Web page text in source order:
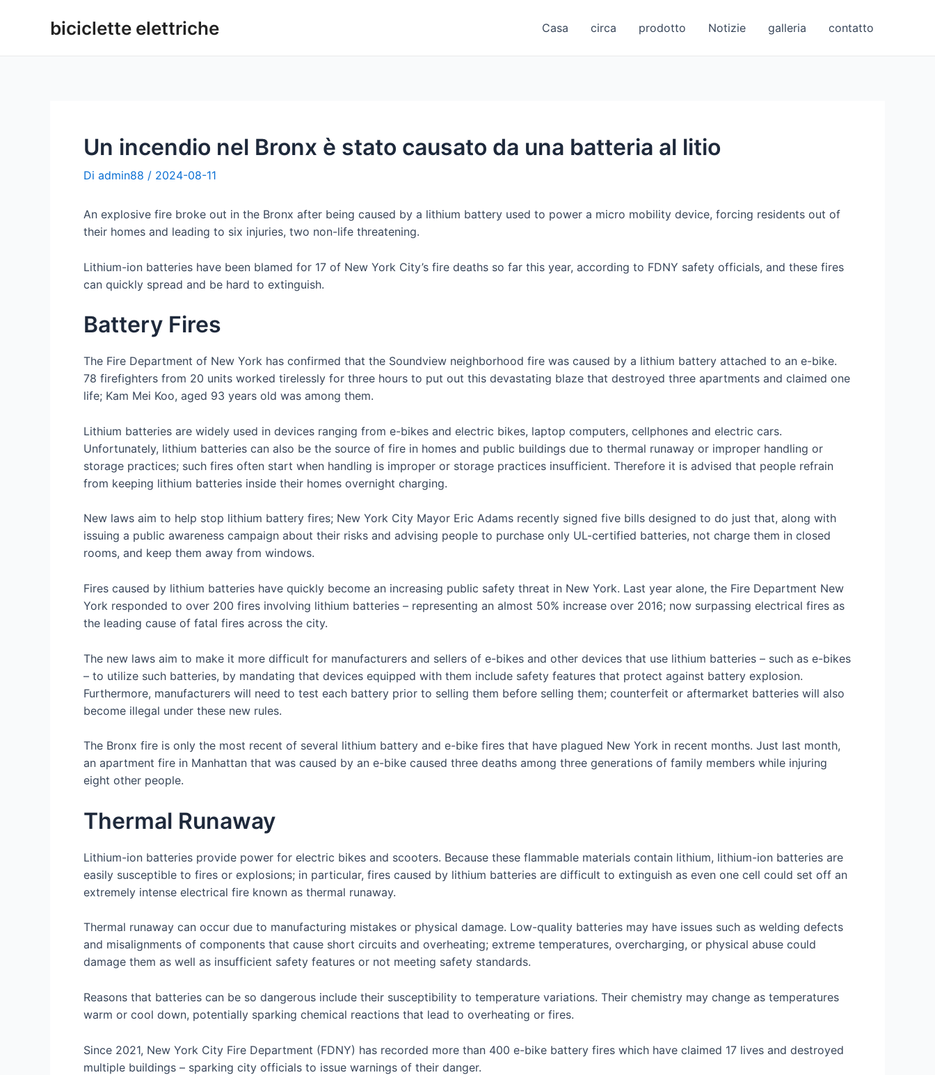
biciclette elettriche Casa circa prodotto Notizie galleria contatto
Un incendio nel Bronx è stato causato da una batteria al litio
Di admin88 / 2024-08-11
An explosive fire broke out in the Bronx after being caused by a lithium battery used to power a micro mobility device, forcing residents out of
their homes and leading to six injuries, two non-life threatening.
Lithium-ion batteries have been blamed for 17 of New York City’s fire deaths so far this year, according to FDNY safety officials, and these fires
can quickly spread and be hard to extinguish.
Battery Fires
The Fire Department of New York has confirmed that the Soundview neighborhood fire was caused by a lithium battery attached to an e-bike.
78 firefighters from 20 units worked tirelessly for three hours to put out this devastating blaze that destroyed three apartments and claimed one
life; Kam Mei Koo, aged 93 years old was among them.
Lithium batteries are widely used in devices ranging from e-bikes and electric bikes, laptop computers, cellphones and electric cars.
Unfortunately, lithium batteries can also be the source of fire in homes and public buildings due to thermal runaway or improper handling or
storage practices; such fires often start when handling is improper or storage practices insufficient. Therefore it is advised that people refrain
from keeping lithium batteries inside their homes overnight charging.
New laws aim to help stop lithium battery fires; New York City Mayor Eric Adams recently signed five bills designed to do just that, along with
issuing a public awareness campaign about their risks and advising people to purchase only UL-certified batteries, not charge them in closed
rooms, and keep them away from windows.
Fires caused by lithium batteries have quickly become an increasing public safety threat in New York. Last year alone, the Fire Department New
York responded to over 200 fires involving lithium batteries – representing an almost 50% increase over 2016; now surpassing electrical fires as
the leading cause of fatal fires across the city.
The new laws aim to make it more difficult for manufacturers and sellers of e-bikes and other devices that use lithium batteries – such as e-bikes
– to utilize such batteries, by mandating that devices equipped with them include safety features that protect against battery explosion.
Furthermore, manufacturers will need to test each battery prior to selling them before selling them; counterfeit or aftermarket batteries will also
become illegal under these new rules.
The Bronx fire is only the most recent of several lithium battery and e-bike fires that have plagued New York in recent months. Just last month,
an apartment fire in Manhattan that was caused by an e-bike caused three deaths among three generations of family members while injuring
eight other people.
Thermal Runaway
Lithium-ion batteries provide power for electric bikes and scooters. Because these flammable materials contain lithium, lithium-ion batteries are
easily susceptible to fires or explosions; in particular, fires caused by lithium batteries are difficult to extinguish as even one cell could set off an
extremely intense electrical fire known as thermal runaway.
Thermal runaway can occur due to manufacturing mistakes or physical damage. Low-quality batteries may have issues such as welding defects
and misalignments of components that cause short circuits and overheating; extreme temperatures, overcharging, or physical abuse could
damage them as well as insufficient safety features or not meeting safety standards.
Reasons that batteries can be so dangerous include their susceptibility to temperature variations. Their chemistry may change as temperatures
warm or cool down, potentially sparking chemical reactions that lead to overheating or fires.
Since 2021, New York City Fire Department (FDNY) has recorded more than 400 e-bike battery fires which have claimed 17 lives and destroyed
multiple buildings – sparking city officials to issue warnings of their danger.